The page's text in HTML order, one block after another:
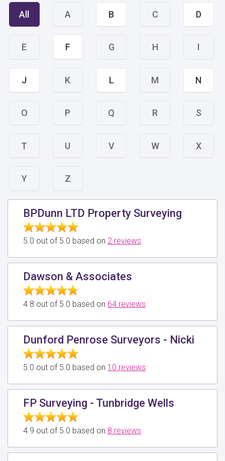
All A B C D
E F G H I
J K L M N
O P Q R S
T U V W X
Y Z
BPDunn LTD Property Surveying
5.0 out of 5.0 based on 2 reviews
Dawson & Associates
4.8 out of 5.0 based on 64 reviews
Dunford Penrose Surveyors - Nicki
5.0 out of 5.0 based on 10 reviews
FP Surveying - Tunbridge Wells
4.9 out of 5.0 based on 8 reviews